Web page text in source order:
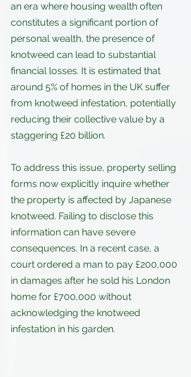
an era where housing wealth often
constitutes a significant portion of
personal wealth, the presence of
knotweed can lead to substantial
financial losses. It is estimated that
around 5% of homes in the UK suffer
from knotweed infestation, potentially
reducing their collective value by a
staggering £20 billion.
To address this issue, property selling
forms now explicitly inquire whether
the property is affected by Japanese
knotweed. Failing to disclose this
information can have severe
consequences. In a recent case, a
court ordered a man to pay £200,000
in damages after he sold his London
home for £700,000 without
acknowledging the knotweed
infestation in his garden.